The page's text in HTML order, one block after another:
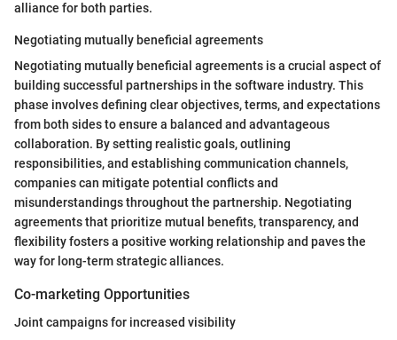
alliance for both parties.
Negotiating mutually beneficial agreements
Negotiating mutually beneficial agreements is a crucial aspect of
building successful partnerships in the software industry. This
phase involves defining clear objectives, terms, and expectations
from both sides to ensure a balanced and advantageous
collaboration. By setting realistic goals, outlining
responsibilities, and establishing communication channels,
companies can mitigate potential conflicts and
misunderstandings throughout the partnership. Negotiating
agreements that prioritize mutual benefits, transparency, and
flexibility fosters a positive working relationship and paves the
way for long-term strategic alliances.
Co-marketing Opportunities
Joint campaigns for increased visibility